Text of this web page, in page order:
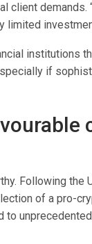
client demands.
institutions
if
Following the
of a pro-
to